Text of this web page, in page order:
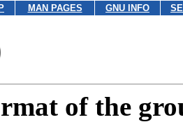
MAN PAGES GNU INFO
of the